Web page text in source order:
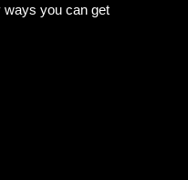
ways you can get